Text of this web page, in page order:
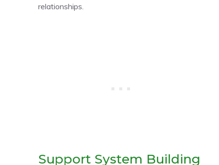
relationships.
Support System Building